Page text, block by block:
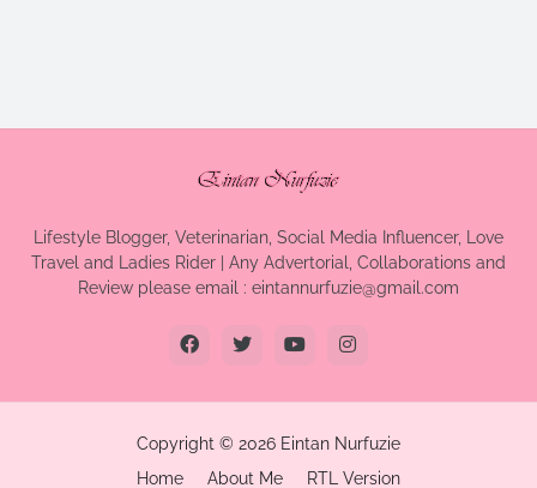
Lifestyle Blogger, Veterinarian, Social Media Influencer, Love
Travel and Ladies Rider | Any Advertorial, Collaborations and
Review please email : eintannurfuzie@gmail.com
Copyright © 2026 Eintan Nurfuzie
Home
About Me RTL Version